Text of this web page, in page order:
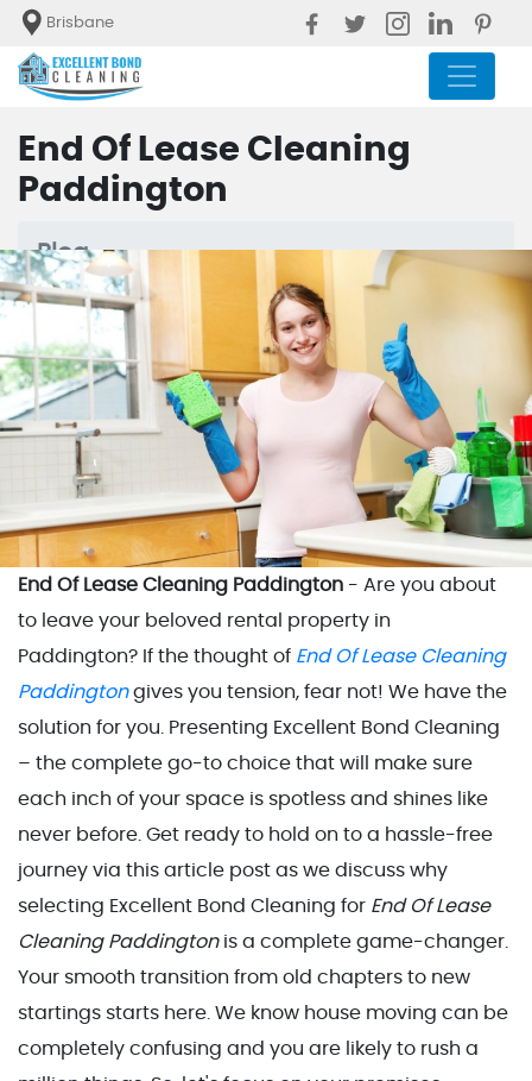
Brisbane
End Of Lease Cleaning
Paddington
Blog
End Of Lease Cleaning Paddington
End Of Lease Cleaning Paddington - Are you about
to leave your beloved rental property in
Paddington? If the thought of End Of Lease Cleaning
Paddingtongives you tension, fear not! We have the
solution for you. Presenting Excellent Bond Cleaning
– the complete go-to choice that will make sure
each inch of your space is spotless and shines like
never before. Get ready to hold on to a hassle-free
journey via this article post as we discuss why
selecting Excellent Bond Cleaning for End Of Lease
Cleaning Paddingtonis a complete game-changer.
Your smooth transition from old chapters to new
startings starts here. We know house moving can be
completely confusing and you are likely to rush a